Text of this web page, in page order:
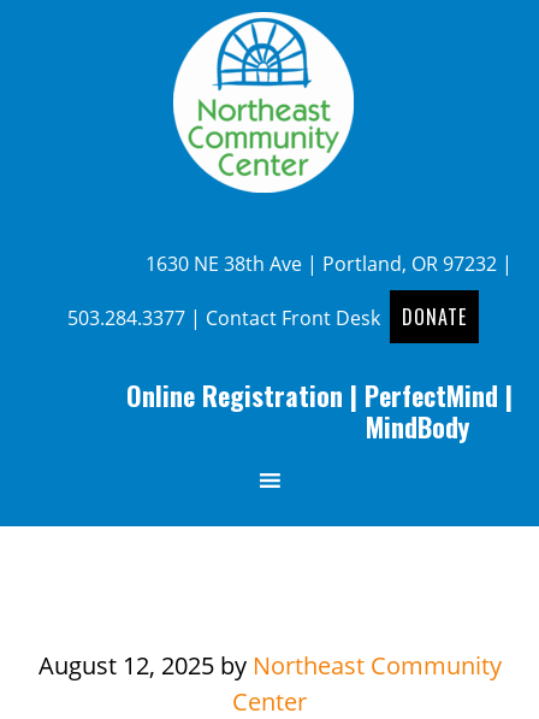
1630 NE 38th Ave | Portland, OR 97232 |
503.284.3377| Contact Front Desk DONATE
Online Registration | PerfectMind |
MindBody
August 12, 2025by Northeast Community
Center